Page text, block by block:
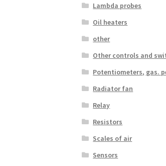
Lambda probes
Oil heaters
other
Other controls and
Potentiometers, gas.
Radiator fan
Relay
Resistors
Scales of air
Sensors